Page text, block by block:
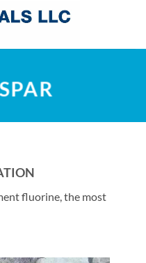
fluorine, the most